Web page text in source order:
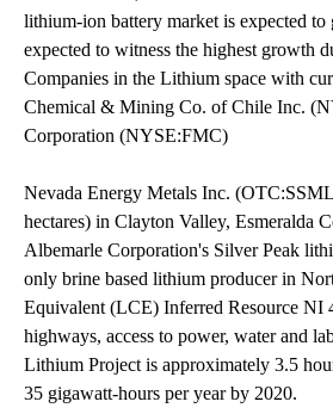
lithium-ion battery market is expected
expected to witness the highest growth
Companies in the Lithium space with
Chemical & Mining Co. of Chile Inc.
Corporation (NYSE:FMC)
Nevada Energy Metals Inc.
hectares) in Clayton Valley, Esmeralda
Albemarle Corporation's Silver Peak
only brine based lithium producer in
Equivalent (LCE) Inferred Resource NI
highways, access to power, water and
Lithium Project is approximately 3.5
35 gigawatt-hours per year by 2020.